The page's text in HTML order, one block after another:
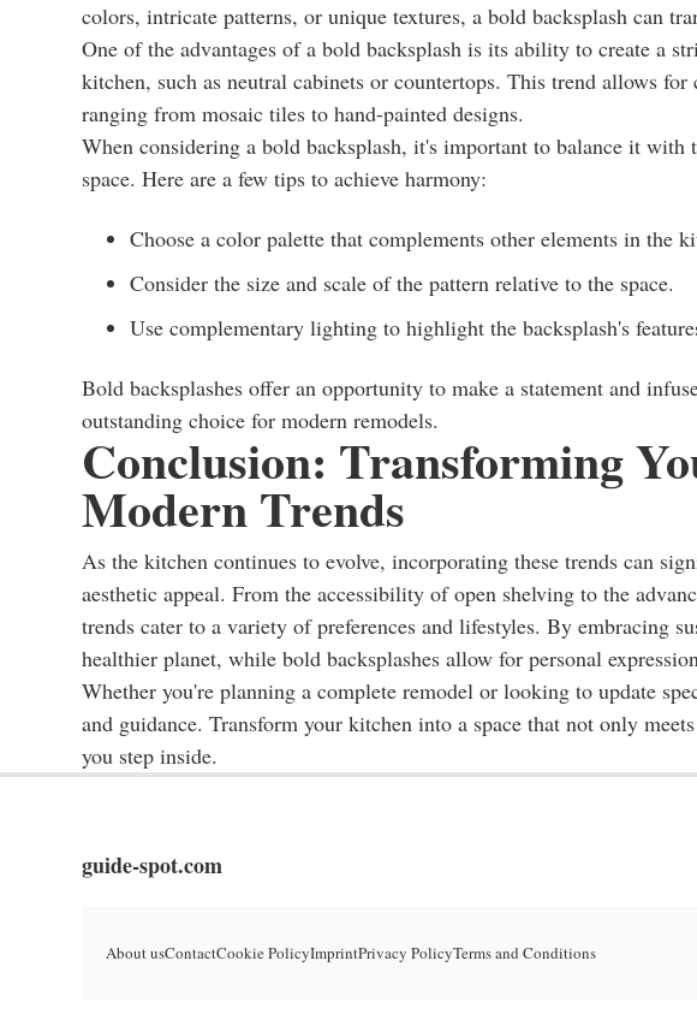
colors, intricate patterns, or unique textures, a bold backsplash can
One of the advantages of a bold backsplash is its ability to create a
kitchen, such as neutral cabinets or countertops. This trend allows
ranging from mosaic tiles to hand-painted designs.
When considering a bold backsplash, it's important to balance it with
space. Here are a few tips to achieve harmony:
Choose a color palette that complements other elements in the
Consider the size and scale of the pattern relative to the space.
Use complementary lighting to highlight the backsplash's
Bold backsplashes offer an opportunity to make a statement and
outstanding choice for modern remodels.
Conclusion: Transforming
Modern Trends
As the kitchen continues to evolve, incorporating these trends can
aesthetic appeal. From the accessibility of open shelving to the
trends cater to a variety of preferences and lifestyles. By embracing
healthier planet, while bold backsplashes allow for personal
Whether you're planning a complete remodel or looking to update
and guidance. Transform your kitchen into a space that not only
you step inside.
guide-spot.com
About usContactCookie PolicyImprintPrivacy PolicyTerms and Conditions